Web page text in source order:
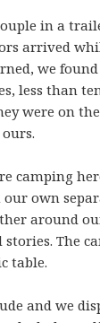
in a
arrived
we
less than
were on
camping
own
around
The
table.
and we